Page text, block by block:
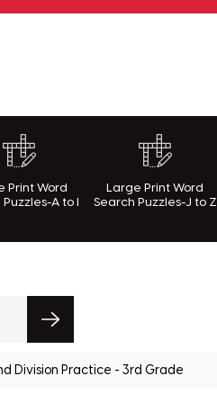
Print Word
A to I
Large Print Word
Search Puzzles-J to Z
Division Practice - 3rd Grade